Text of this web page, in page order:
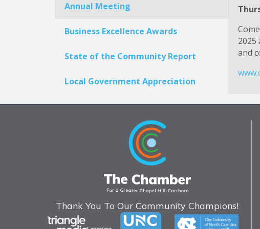
Annual Meeting
Business Excellence Awards
State of the Community Report
Local Government Appreciation
and
Thank You To Our Community Champions!